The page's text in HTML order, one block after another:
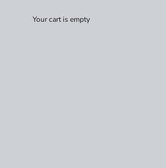
Your cart is empty